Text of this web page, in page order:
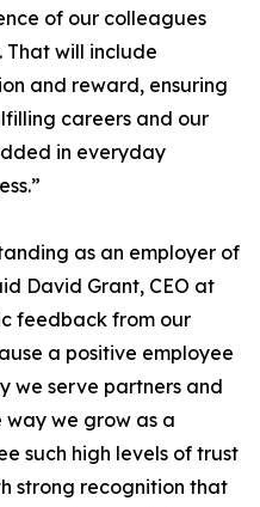
of our colleagues
will include
and reward, ensuring
careers and our
in everyday
as an employer of
David Grant, CEO at
feedback from our
a positive employee
we serve partners and
we grow as a
such high levels of trust
strong recognition that